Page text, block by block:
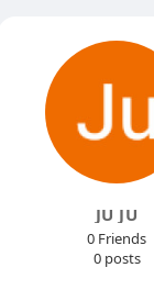
JU JU
0 Friends
0 posts